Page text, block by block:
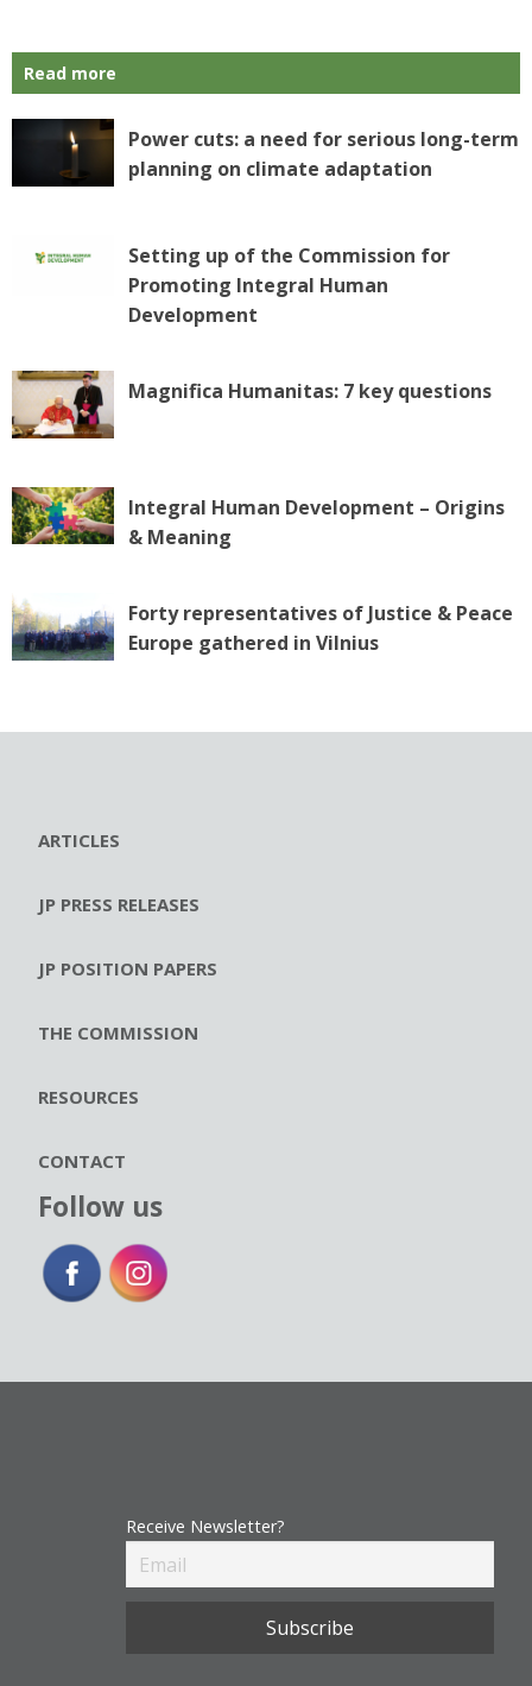
Read more
Power cuts: a need for serious long-term
planning on climate adaptation
Setting up of the Commission for
Promoting Integral Human
Development
Magnifica Humanitas: 7 key questions
Integral Human Development – Origins
& Meaning
Forty representatives of Justice & Peace
Europe gathered in Vilnius
ARTICLES
JP PRESS RELEASES
JP POSITION PAPERS
THE COMMISSION
RESOURCES
CONTACT
Follow us
Receive Newsletter?